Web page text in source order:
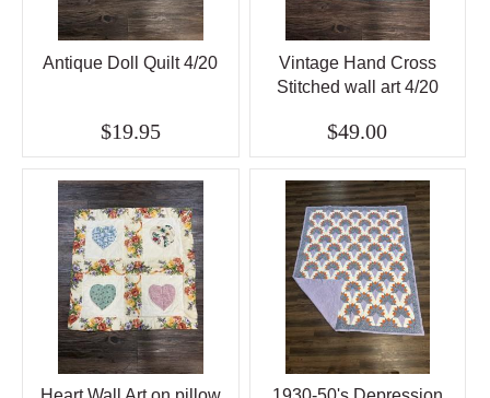
Antique Doll Quilt 4/20
$19.95
Vintage Hand Cross
Stitched wall art 4/20
$49.00